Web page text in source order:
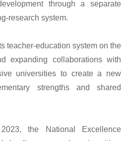
through a separate
research system.
teacher-education system on the
expanding collaborations with
universities to create a new
strengths and shared
the National Excellence